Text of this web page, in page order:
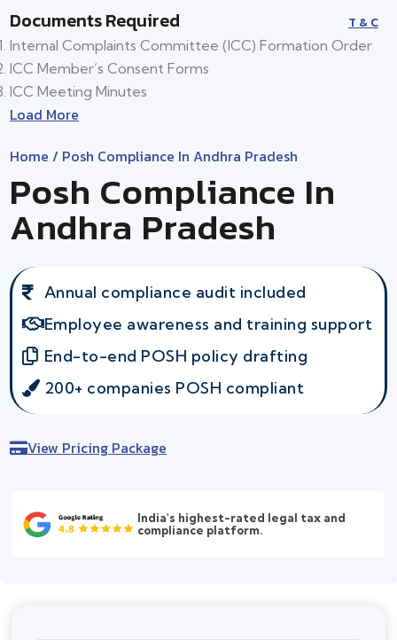
Documents Required T & C
Internal Complaints Committee (ICC) Formation Order
ICC Member’s Consent Forms
ICC Meeting Minutes
Load More
Home / Posh Compliance In Andhra Pradesh
Posh Compliance In
Andhra Pradesh
Annual compliance audit included
Employee awareness and training support
End-to-end POSH policy drafting
200+ companies POSH compliant
View Pricing Package
India's highest-rated legal tax and
compliance platform.